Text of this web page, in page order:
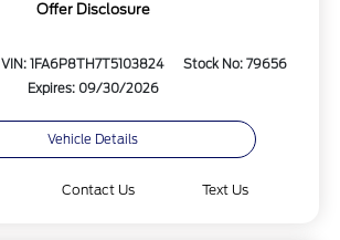
Offer Disclosure
VIN: 1FA6P8TH7T5103824
Stock No: 79656
Expires: 09/30/2026
Vehicle Details
Contact Us Text Us